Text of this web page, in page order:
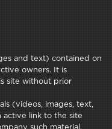
and text) contained on
owners. It is
site without prior
(videos, images, text,
active link to the site
such material.